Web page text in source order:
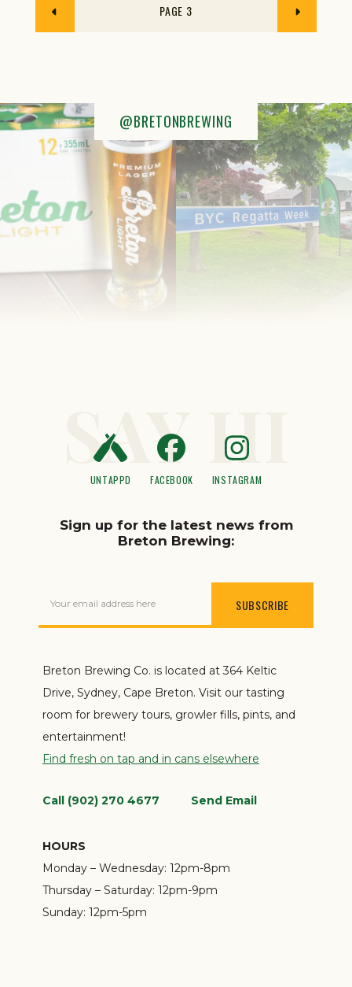
3
@BRETONBREWING
SAY HI
UNTAPPD FACEBOOK INSTAGRAM
Sign up for the latest news from
Breton Brewing:
Your email address here
Breton Brewing Co. is located at 364 Keltic
Drive, Sydney, Cape Breton. Visit our tasting
room for brewery tours, growler fills, pints, and
entertainment!
Find fresh on tap and in cans elsewhere
Call (902) 270 4677 Send Email
HOURS
Monday – Wednesday: 12pm-8pm
Thursday – Saturday: 12pm-9pm
Sunday: 12pm-5pm